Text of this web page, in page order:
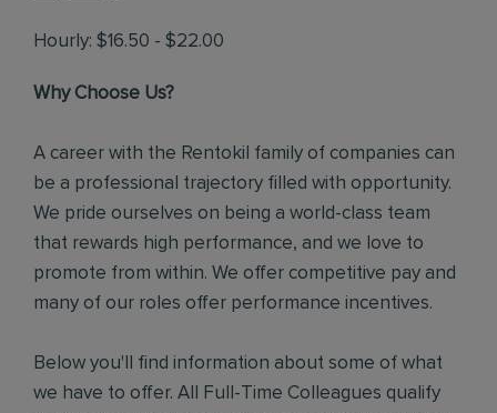
Hourly: $16.50 - $22.00
Why Choose Us?
A career with the Rentokil family of companies can
be a professional trajectory filled with opportunity.
We pride ourselves on being a world-class team
that rewards high performance, and we love to
promote from within. We offer competitive pay and
many of our roles offer performance incentives.
Below you'll find information about some of what
we have to offer. All Full-Time Colleagues qualify